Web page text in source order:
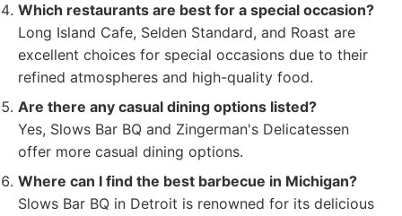
Which restaurants are best for a special occasion?
Long Island Cafe, Selden Standard, and Roast are
excellent choices for special occasions due to their
refined atmospheres and high-quality food.
Are there any casual dining options listed?
Yes, Slows Bar BQ and Zingerman's Delicatessen
offer more casual dining options.
Where can I find the best barbecue in Michigan?
Slows Bar BQ in Detroit is renowned for its delicious